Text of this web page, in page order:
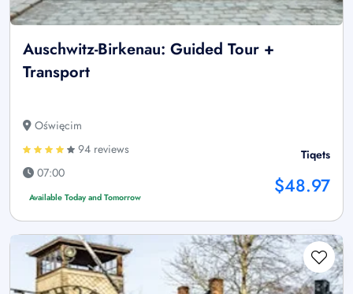
Auschwitz-Birkenau: Guided Tour +
Transport
Oświęcim
94 reviews
07:00
Available Today and Tomorrow
Tiqets
$48.97